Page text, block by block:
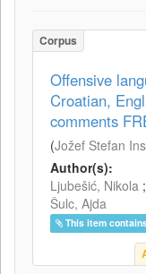
Corpus
Offensive
Croatian,
comments
(Jožef Stefan
Author(s):
Ljubešić, Nikola ;
Šulc, Ajda
This item